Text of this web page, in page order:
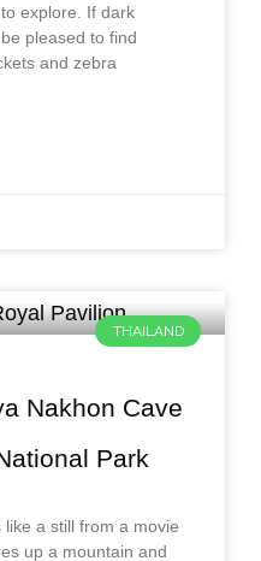
explore. If dark
pleased to find
and zebra
THAILAND
Nakhon Cave
Park
a still from a movie
up a mountain and